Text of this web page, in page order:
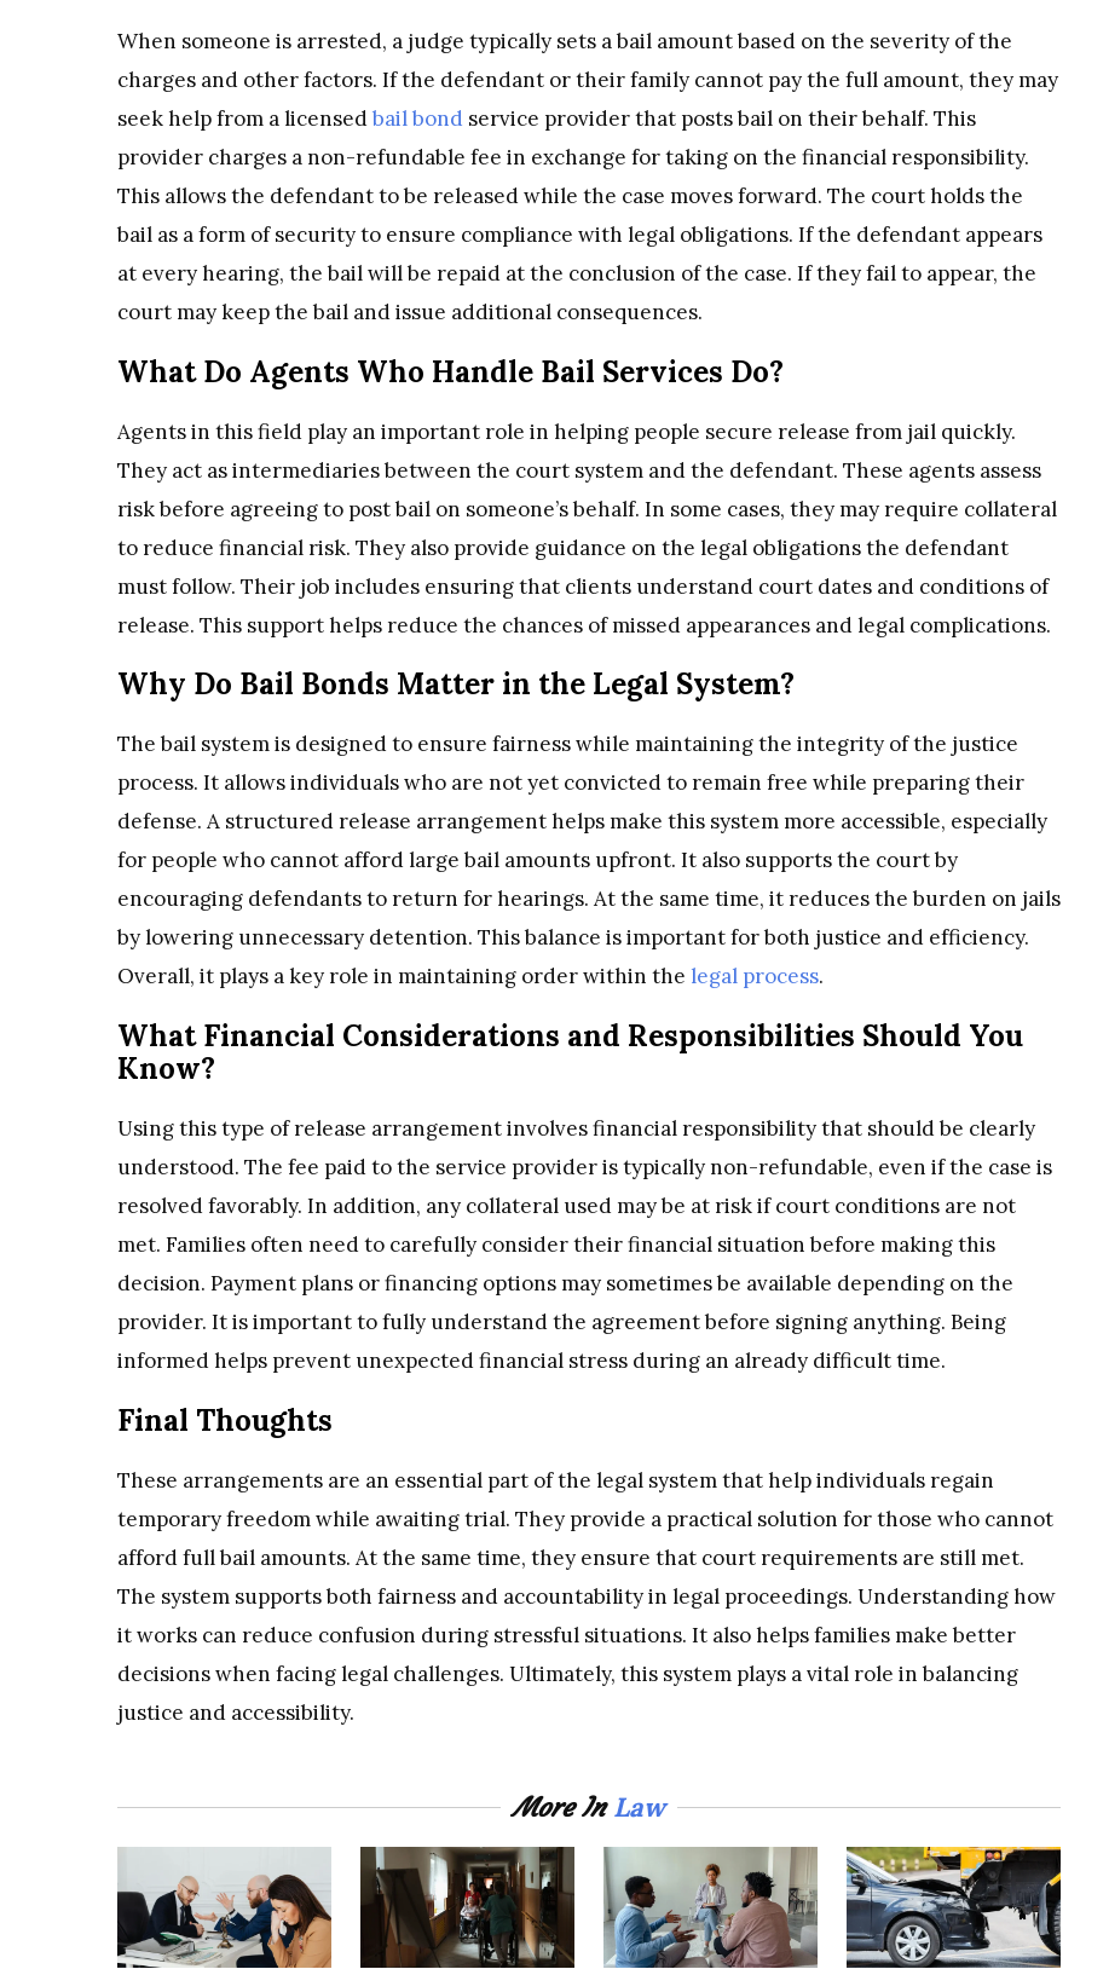
When someone is arrested, a judge typically sets a bail amount based on the severity of the
charges and other factors. If the defendant or their family cannot pay the full amount, they may
seek help from a licensedbail bond service provider that posts bail on their behalf. This
provider charges a non-refundable fee in exchange for taking on the financial responsibility.
This allows the defendant to be released while the case moves forward. The court holds the
bail as a form of security to ensure compliance with legal obligations. If the defendant appears
at every hearing, the bail will be repaid at the conclusion of the case. If they fail to appear, the
court may keep the bail and issue additional consequences.
What Do Agents Who Handle Bail Services Do?
Agents in this field play an important role in helping people secure release from jail quickly.
They act as intermediaries between the court system and the defendant. These agents assess
risk before agreeing to post bail on someone’s behalf. In some cases, they may require collateral
to reduce financial risk. They also provide guidance on the legal obligations the defendant
must follow. Their job includes ensuring that clients understand court dates and conditions of
release. This support helps reduce the chances of missed appearances and legal complications.
Why Do Bail Bonds Matter in the Legal System?
The bail system is designed to ensure fairness while maintaining the integrity of the justice
process. It allows individuals who are not yet convicted to remain free while preparing their
defense. A structured release arrangement helps make this system more accessible, especially
for people who cannot afford large bail amounts upfront. It also supports the court by
encouraging defendants to return for hearings. At the same time, it reduces the burden on jails
by lowering unnecessary detention. This balance is important for both justice and efficiency.
Overall, it plays a key role in maintaining order within the legal process.
What Financial Considerations and Responsibilities Should You
Know?
Using this type of release arrangement involves financial responsibility that should be clearly
understood. The fee paid to the service provider is typically non-refundable, even if the case is
resolved favorably. In addition, any collateral used may be at risk if court conditions are not
met. Families often need to carefully consider their financial situation before making this
decision. Payment plans or financing options may sometimes be available depending on the
provider. It is important to fully understand the agreement before signing anything. Being
informed helps prevent unexpected financial stress during an already difficult time.
Final Thoughts
These arrangements are an essential part of the legal system that help individuals regain
temporary freedom while awaiting trial. They provide a practical solution for those who cannot
afford full bail amounts. At the same time, they ensure that court requirements are still met.
The system supports both fairness and accountability in legal proceedings. Understanding how
it works can reduce confusion during stressful situations. It also helps families make better
decisions when facing legal challenges. Ultimately, this system plays a vital role in balancing
justice and accessibility.
More InLaw